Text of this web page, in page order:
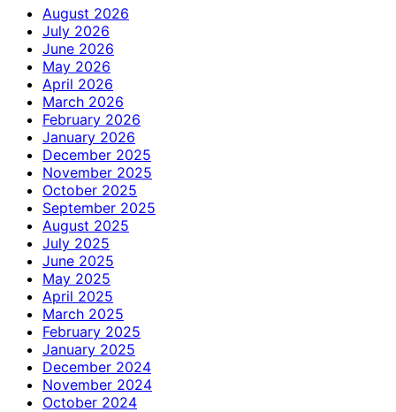
August 2026
July 2026
June 2026
May 2026
April 2026
March 2026
February 2026
January 2026
December 2025
November 2025
October 2025
September 2025
August 2025
July 2025
June 2025
May 2025
April 2025
March 2025
February 2025
January 2025
December 2024
November 2024
October 2024